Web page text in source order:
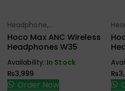
Select Options
Headphone,
Earbuds,
Handfree,
Hoco Max ANC Wireless
Headphones W35
Availability: In Stock
₨3,999
Order Now
₨